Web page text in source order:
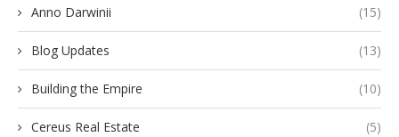
Anno Darwinii (15)
Blog Updates (13)
Building the Empire (10)
Cereus Real Estate (5)